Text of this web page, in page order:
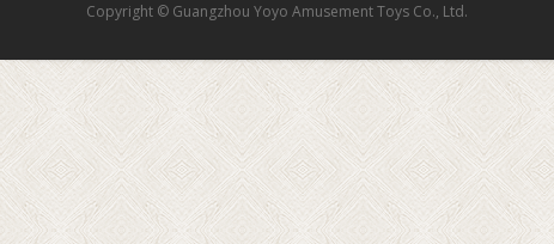
Copyright © Guangzhou Yoyo Amusement Toys Co., Ltd.